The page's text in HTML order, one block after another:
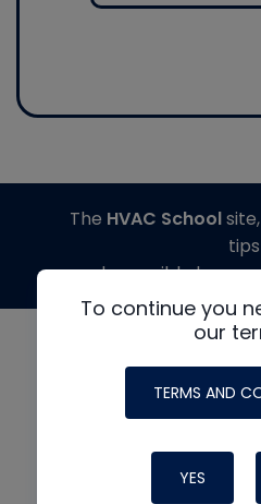
To continue you
our
TERMS AND
YES
The HVAC School
tips
made possible by